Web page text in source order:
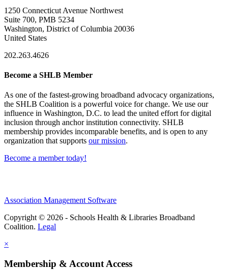
1250 Connecticut Avenue Northwest
Suite 700, PMB 5234
Washington, District of Columbia 20036
United States
202.263.4626
Become a SHLB Member
As one of the fastest-growing broadband advocacy organizations,
the SHLB Coalition is a powerful voice for change. We use our
influence in Washington, D.C. to lead the united effort for digital
inclusion through anchor institution connectivity. SHLB
membership provides incomparable benefits, and is open to any
organization that supports our mission.
Become a member today!
Association Management Software
Copyright © 2026 - Schools Health & Libraries Broadband
Coalition. Legal
×
Membership & Account Access